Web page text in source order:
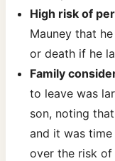
High risk of
Mauney that
or death if he
Family
to leave was
son, noting
and it was
over the risk